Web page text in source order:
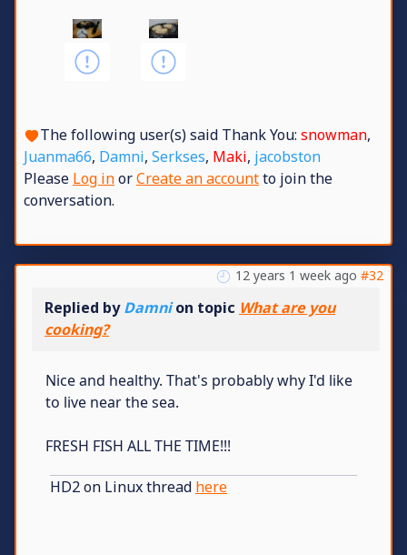
The following user(s) said Thank You: snowman,
Juanma66, Damni, Serkses, Maki, jacobston
Please Log inorCreate an accountto join the
conversation.
12 years 1 week ago #32
Replied byDamnion topic What are you
cooking?
Nice and healthy. That's probably why I'd like
to live near the sea.
FRESH FISH ALL THE TIME!!!
HD2 on Linux thread here